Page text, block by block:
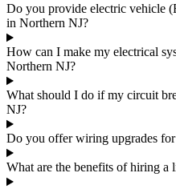
Do you provide electric vehicle
in Northern NJ?
How can I make my electrical
Northern NJ?
What should I do if my circuit
NJ?
Do you offer wiring upgrades
What are the benefits of hiring a